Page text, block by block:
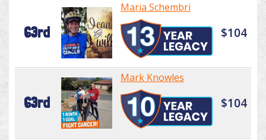
63rd
Maria Schembri
$104
63rd
Mark Knowles
$104